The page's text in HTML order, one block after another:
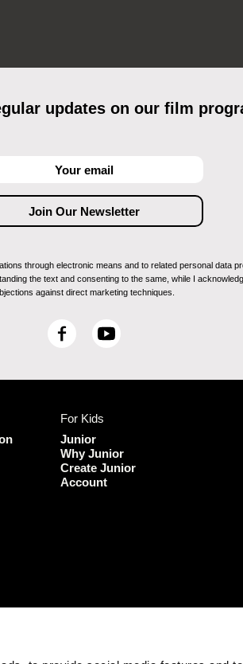
updates on our film
through electronic means and to related personal data
the text and consenting to the same, while I
against direct marketing techniques.
F
o
o
k
Y
For Kids
Junior
Why Junior
Create Junior
Account